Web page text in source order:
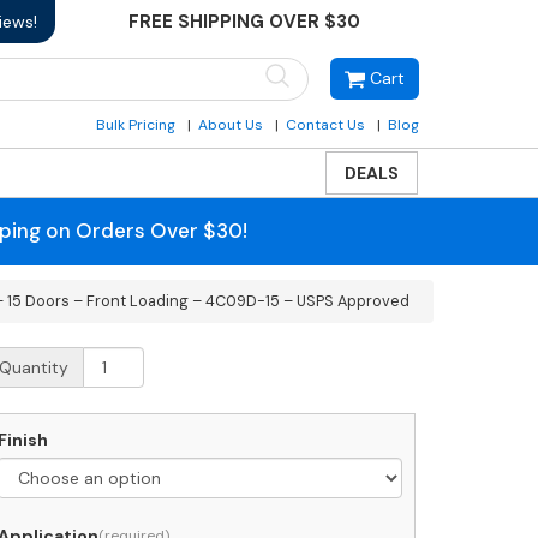
FREE SHIPPING OVER $30
Cart
Bulk Pricing About Us Contact Us Blog
DEALS
on Orders Over $30!
Doors – Front Loading – 4C09D-15 – USPS Approved
Quantity